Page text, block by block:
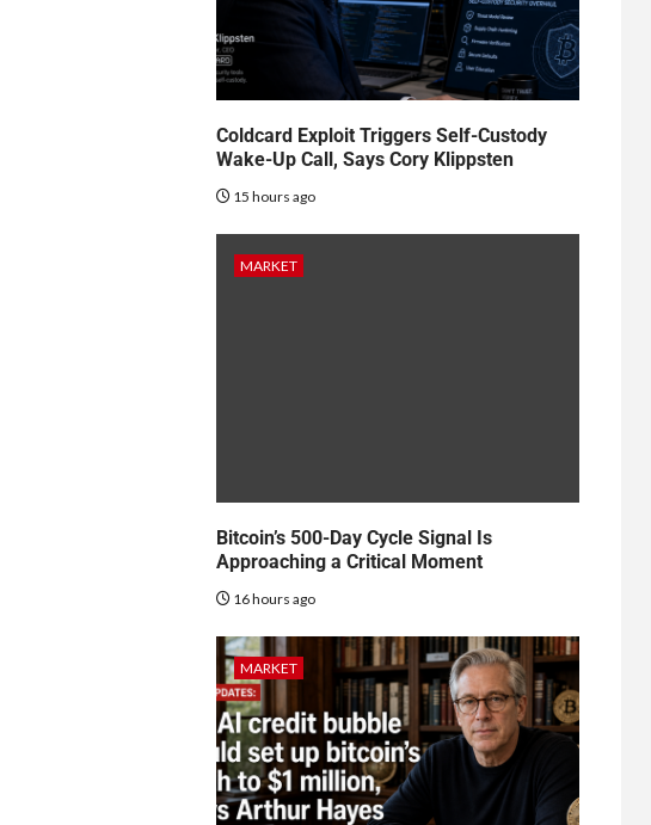
Coldcard Exploit Triggers Self-Custody
Wake-Up Call, Says Cory Klippsten
15 hours ago
MARKET
Bitcoin’s 500-Day Cycle Signal Is
Approaching a Critical Moment
16 hours ago
MARKET